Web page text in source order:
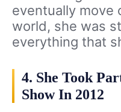
eventually move
world, she was
everything that
4. She Took
Show In 2012